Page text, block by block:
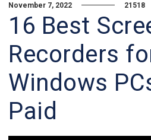
November 7, 2022 21518
16 Best
Recorders
Windows
Paid